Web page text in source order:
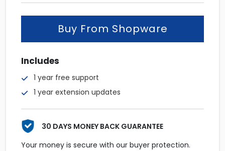
$129. $106.
Buy From Shopware
Includes
1 year free support
1 year extension updates
30 DAYS MONEY BACK GUARANTEE
Your money is secure with our buyer protection.